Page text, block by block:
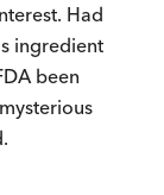
Had
ingredient
been